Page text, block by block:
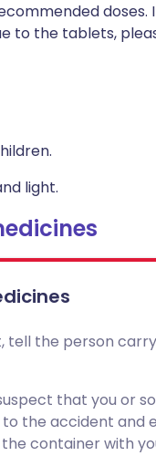
doses.
to the tablets,
light.
tell the person
that you or
the accident and
container with